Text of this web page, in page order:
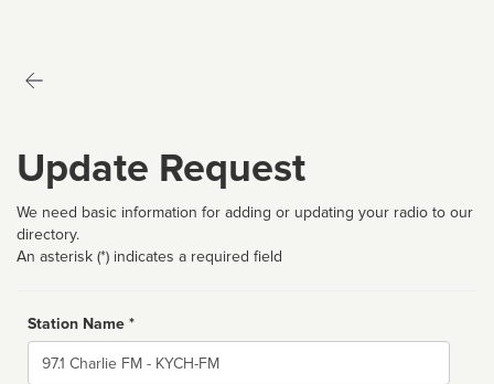
Update Request
We need basic information for adding or updating your radio to our
directory.
An asterisk (*) indicates a required field
Station Name *
Name